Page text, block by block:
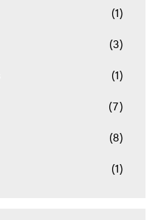
(1)
(3)
(1)
(7)
(8)
(1)